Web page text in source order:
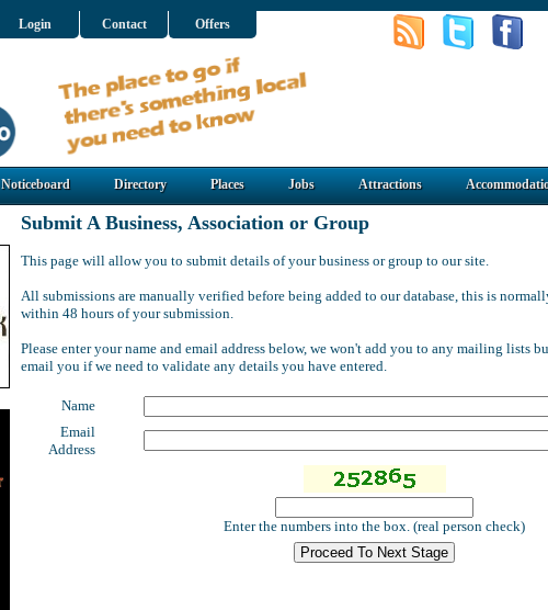
Login Contact Offers
Noticeboard Directory Places Jobs Attractions
Submit A Business, Association or Group
This page will allow you to submit details of your business or group to our site.
All submissions are manually verified before being added to our database, this is
within 48 hours of your submission.
Please enter your name and email address below, we won't add you to any mailing lists
email you if we need to validate any details you have entered.
Name
Email
Address
Enter the numbers into the box. (real person check)